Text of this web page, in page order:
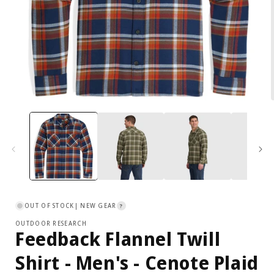
media
modal
OUT OF STOCK | NEW GEAR ?
OUTDOOR RESEARCH
Feedback Flannel Twill
Shirt - Men's - Cenote Plaid
Arm Length 31.5 32.5 33.5
Measurements are in inches unless otherwise
noted.